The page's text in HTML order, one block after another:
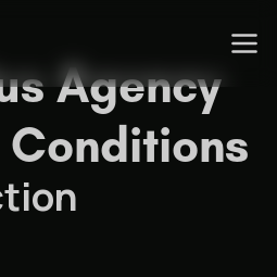
Agency
Conditions